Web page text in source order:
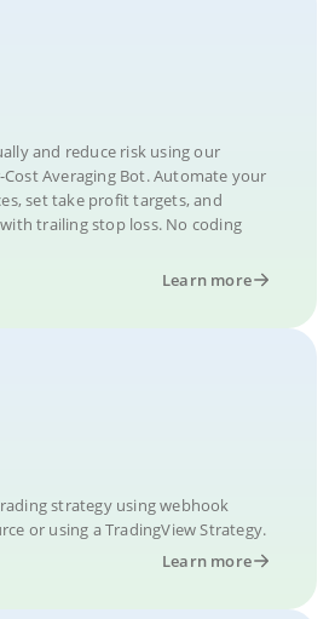
and reduce risk using our
Averaging Bot. Automate your
set take profit targets, and
trailing stop loss. No coding
Learn more
strategy using webhook
or using a TradingView Strategy.
Learn more